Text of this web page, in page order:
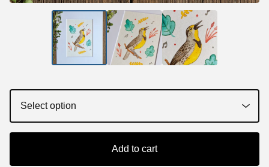
Add to cart